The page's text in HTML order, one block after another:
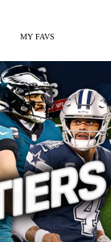
MY FAVS